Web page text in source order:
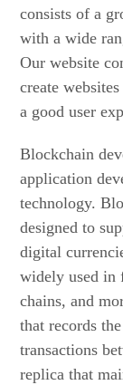
consists of a
with a wide
Our website
create
a good user
Blockchain
application
technology.
designed to
digital
widely used in
chains, and
that records
transactions
replica that